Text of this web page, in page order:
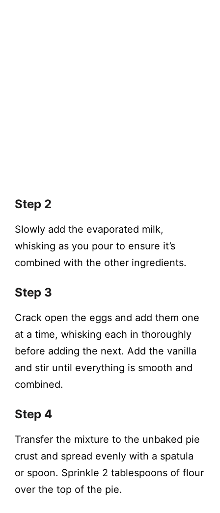
Step 2
Slowly add the evaporated milk,
whisking as you pour to ensure it’s
combined with the other ingredients.
Step 3
Crack open the eggs and add them one
at a time, whisking each in thoroughly
before adding the next. Add the vanilla
and stir until everything is smooth and
combined.
Step 4
Transfer the mixture to the unbaked pie
crust and spread evenly with a spatula
or spoon. Sprinkle 2 tablespoons of flour
over the top of the pie.